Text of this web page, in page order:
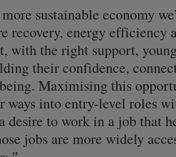
sustainable economy
recovery, energy efficiency
with the right support,
their confidence,
Maximising this
into entry-level roles
desire to work in a job that
jobs are more widely